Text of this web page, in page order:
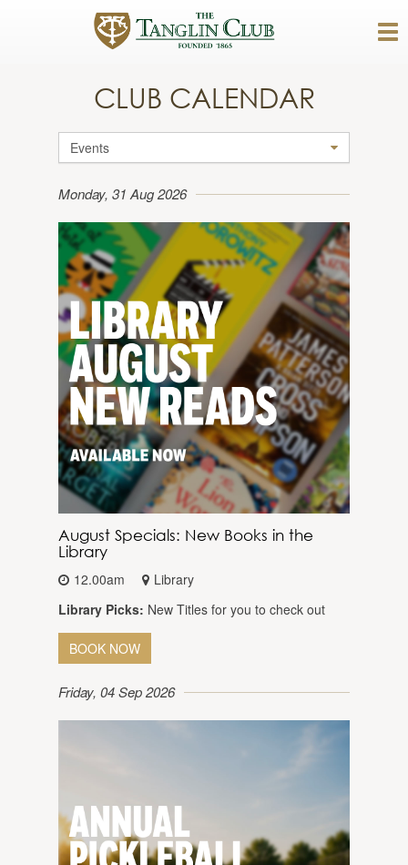
CLUB CALENDAR
Events
Monday, 31 Aug 2026
August Specials: New Books in the
Library
12.00am
Library
Library Picks: New Titles for you to check out
BOOK NOW
Friday, 04 Sep 2026